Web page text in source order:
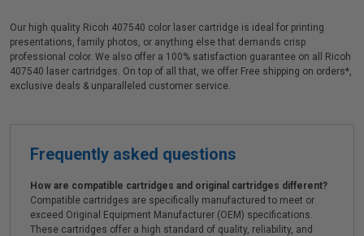
Our high quality Ricoh 407540 color laser cartridge is ideal for printing
presentations, family photos, or anything else that demands crisp
professional color. We also offer a 100% satisfaction guarantee on all Ricoh
407540 laser cartridges. On top of all that, we offer Free shipping on orders*,
exclusive deals & unparalleled customer service.
Frequently asked questions
How are compatible cartridges and original cartridges different?
Compatible cartridges are specifically manufactured to meet or
exceed Original Equipment Manufacturer (OEM) specifications.
These cartridges offer a high standard of quality, reliability, and